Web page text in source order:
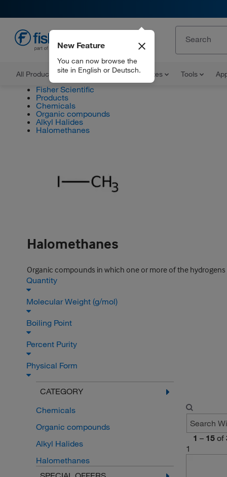
All Products Documents and Certificates Tools
New Feature
You can now browse the
site in English or Deutsch.
Fisher Scientific
Products
Chemicals
Organic compounds
Alkyl Halides
Halomethanes
Halomethanes
Organic compounds in which one or more of the
Quantity
Molecular Weight (g/mol)
Boiling Point
Percent Purity
Physical Form
CATEGORY
Chemicals
Organic compounds
Alkyl Halides
Halomethanes
1 – 15 of
1